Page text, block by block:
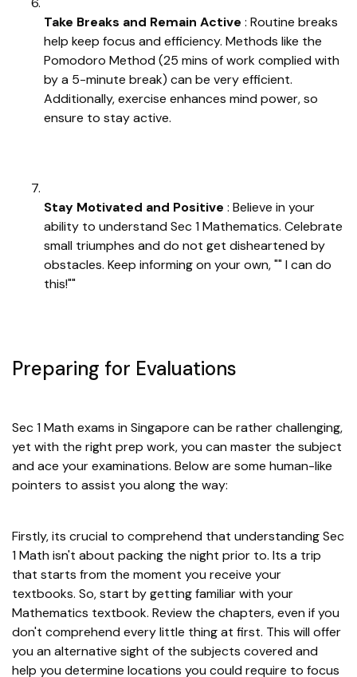
Take Breaks and Remain Active : Routine breaks
help keep focus and efficiency. Methods like the
Pomodoro Method (25 mins of work complied with
by a 5-minute break) can be very efficient.
Additionally, exercise enhances mind power, so
ensure to stay active.
Stay Motivated and Positive : Believe in your
ability to understand Sec 1 Mathematics. Celebrate
small triumphes and do not get disheartened by
obstacles. Keep informing on your own, "" I can do
this!""
Preparing for Evaluations
Sec 1 Math exams in Singapore can be rather challenging,
yet with the right prep work, you can master the subject
and ace your examinations. Below are some human-like
pointers to assist you along the way:
Firstly, its crucial to comprehend that understanding Sec
1 Math isn't about packing the night prior to. Its a trip
that starts from the moment you receive your
textbooks. So, start by getting familiar with your
Mathematics textbook. Review the chapters, even if you
don't comprehend every little thing at first. This will offer
you an alternative sight of the subjects covered and
help you determine locations you could require to focus